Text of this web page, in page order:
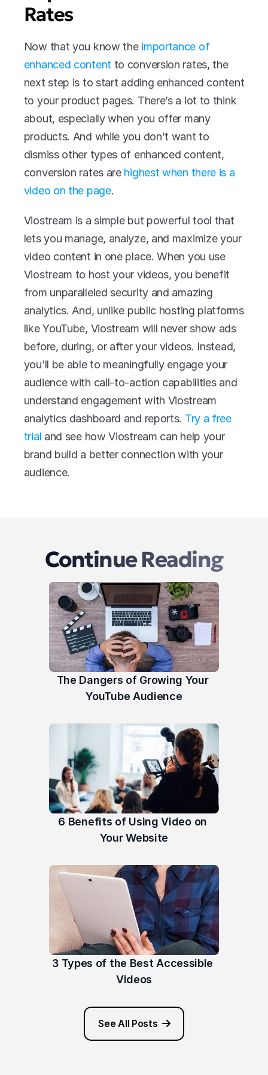
Rates
Now that you know the importance of
enhanced content to conversion rates, the
next step is to start adding enhanced content
to your product pages. There’s a lot to think
about, especially when you offer many
products. And while you don’t want to
dismiss other types of enhanced content,
conversion rates are highest when there is a
video on the page.
Viostream is a simple but powerful tool that
lets you manage, analyze, and maximize your
video content in one place. When you use
Viostream to host your videos, you benefit
from unparalleled security and amazing
analytics. And, unlike public hosting platforms
like YouTube, Viostream will never show ads
before, during, or after your videos. Instead,
you’ll be able to meaningfully engage your
audience with call-to-action capabilities and
understand engagement with Viostream
analytics dashboard and reports. Try a free
trial and see how Viostream can help your
brand build a better connection with your
audience.
Continue Reading
The Dangers of Growing Your
YouTube Audience
6 Benefits of Using Video on
Your Website
3 Types of the Best Accessible
Videos
See All Posts